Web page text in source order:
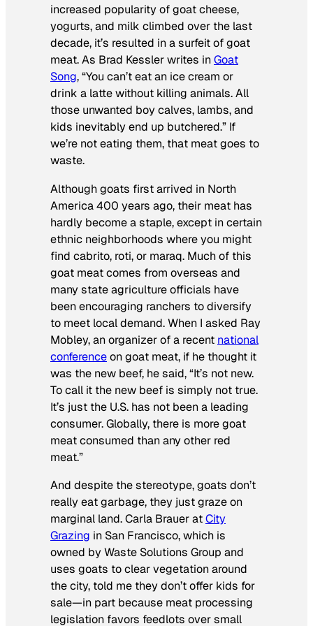
increased popularity of goat cheese,
yogurts, and milk climbed over the last
decade, it’s resulted in a surfeit of goat
meat. As Brad Kessler writes inGoat
Song, “You can’t eat an ice cream or
drink a latte without killing animals. All
those unwanted boy calves, lambs, and
kids inevitably end up butchered.” If
we’re not eating them, that meat goes to
waste.
Although goats first arrived in North
America 400 years ago, their meat has
hardly become a staple, except in certain
ethnic neighborhoods where you might
find cabrito, roti, or maraq. Much of this
goat meat comes from overseas and
many state agriculture officials have
been encouraging ranchers to diversify
to meet local demand. When I asked Ray
Mobley, an organizer of a recent national
conferenceon goat meat, if he thought it
was the new beef, he said, “It’s not new.
To call it the new beef is simply not true.
It’s just the U.S. has not been a leading
consumer. Globally, there is more goat
meat consumed than any other red
meat.”
And despite the stereotype, goats don’t
really eat garbage, they just graze on
marginal land. Carla Brauer atCity
Grazing in San Francisco, which is
owned by Waste Solutions Group and
uses goats to clear vegetation around
the city, told me they don’t offer kids for
sale—in part because meat processing
legislation favors feedlots over small